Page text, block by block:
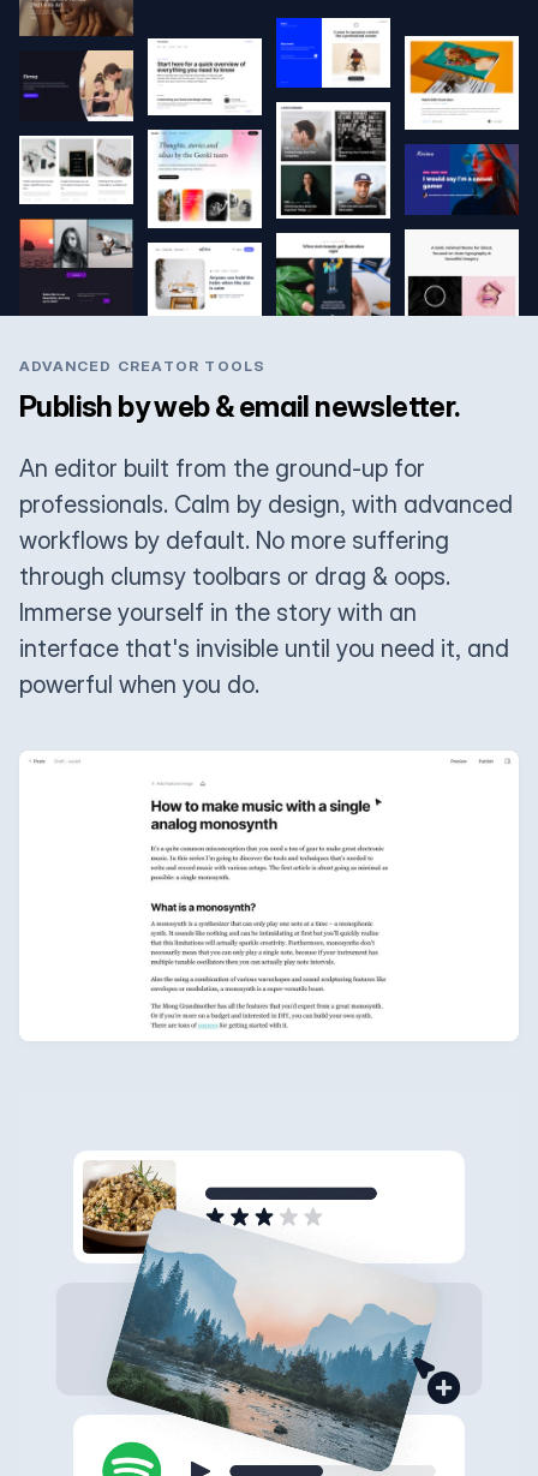
ADVANCED CREATOR TOOLS
Publish by web & email newsletter.
An editor built from the ground-up for
professionals. Calm by design, with advanced
workflows by default. No more suffering
through clumsy toolbars or drag & oops.
Immerse yourself in the story with an
interface that's invisible until you need it, and
powerful when you do.